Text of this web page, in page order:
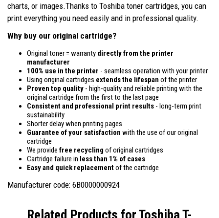
charts, or images.Thanks to Toshiba toner cartridges, you can
print everything you need easily and in professional quality.
Why buy our original cartridge?
Original toner = warranty directly from the printer
manufacturer
100% use in the printer - seamless operation with your printer
Using original cartridges extends the lifespan of the printer
Proven top quality - high-quality and reliable printing with the
original cartridge from the first to the last page
Consistent and professional print results - long-term print
sustainability
Shorter delay when printing pages
Guarantee of your satisfaction with the use of our original
cartridge
We provide free recycling of original cartridges
Cartridge failure in less than 1% of cases
Easy and quick replacementof the cartridge
Manufacturer code: 6B0000000924